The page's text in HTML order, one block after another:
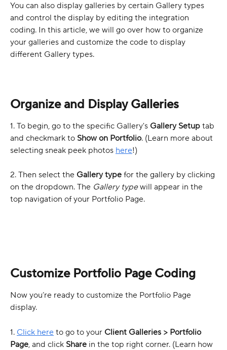
You can also display galleries by certain Gallery types
and control the display by editing the integration
coding. In this article, we will go over how to organize
your galleries and customize the code to display
different Gallery types.
Organize and Display Galleries
1. To begin, go to the specific Gallery's Gallery Setup tab
and checkmark to Show on Portfolio. (Learn more about
selecting sneak peek photos here!)
2. Then select the Gallery type for the gallery by clicking
on the dropdown. The Gallery type will appear in the
top navigation of your Portfolio Page.
Customize Portfolio Page Coding
Now you’re ready to customize the Portfolio Page
display.
1. Click here to go to your Client Galleries > Portfolio
Page, and click Share in the top right corner. (Learn how